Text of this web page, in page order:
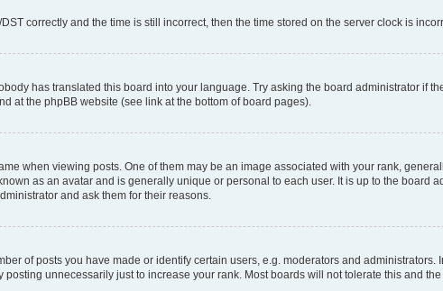
correctly and the time is still incorrect, then the time stored on the server clock is
has translated this board into your language. Try asking the board administrator if
at the phpBB website (see link at the bottom of board pages).
when viewing posts. One of them may be an image associated with your rank,
as an avatar and is generally unique or personal to each user. It is up to the
and ask them for their reasons.
of posts you have made or identify certain users, e.g. moderators and
unnecessarily just to increase your rank. Most boards will not tolerate this and